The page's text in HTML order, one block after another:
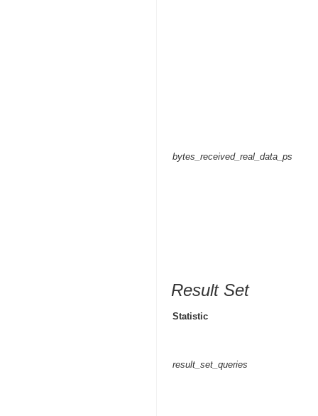
bytes_received_real_data_ps
Result Set
Statistic
result_set_queries